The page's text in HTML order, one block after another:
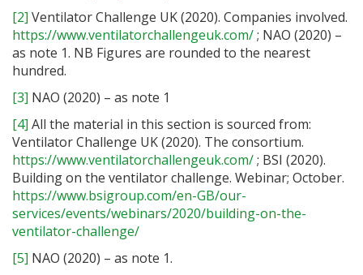
[2] Ventilator Challenge UK (2020). Companies involved.
https://www.ventilatorchallengeuk.com/; NAO (2020) –
as note 1. NB Figures are rounded to the nearest
hundred.
[3] NAO (2020) – as note 1
[4] All the material in this section is sourced from:
Ventilator Challenge UK (2020). The consortium.
https://www.ventilatorchallengeuk.com/; BSI (2020).
Building on the ventilator challenge. Webinar; October.
https://www.bsigroup.com/en-GB/our-
services/events/webinars/2020/building-on-the-
ventilator-challenge/
[5] NAO (2020) – as note 1.